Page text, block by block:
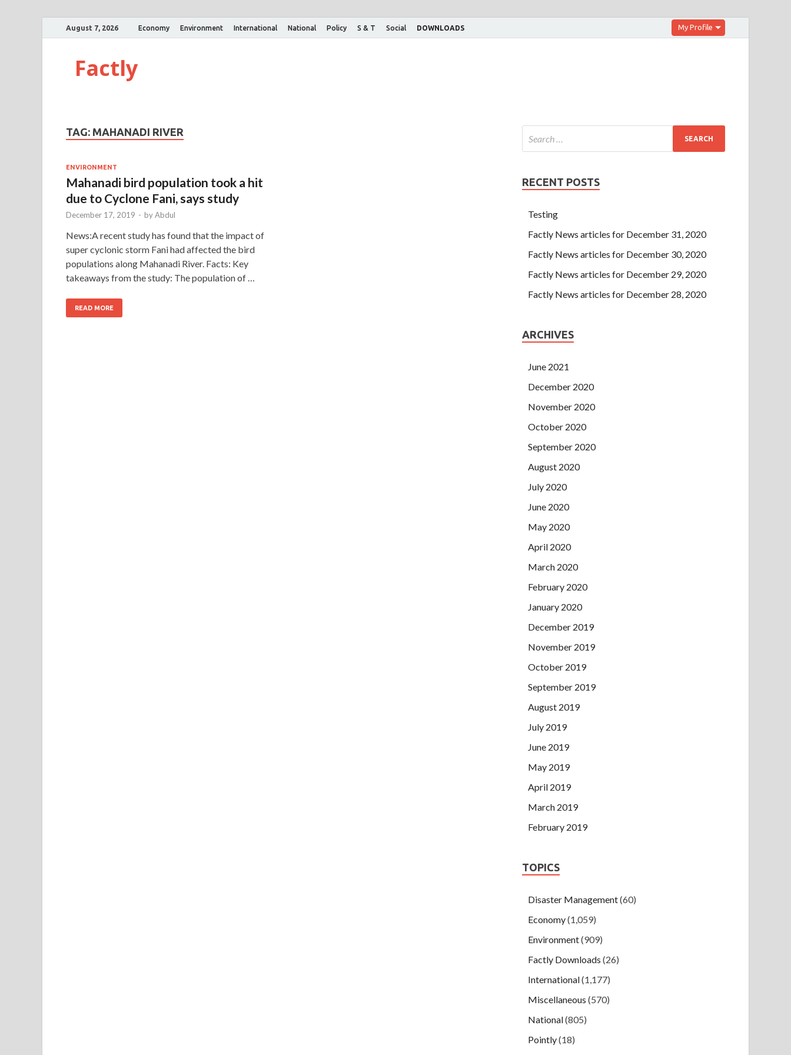
August 7, 2026 Economy Environment International National Policy S & T Social DOWNLOADS My Profile
Factly
TAG: MAHANADI RIVER
ENVIRONMENT
Mahanadi bird population took a hit
due to Cyclone Fani, says study
December 17, 2019 - byAbdul
News:A recent study has found that the impact of
super cyclonic storm Fani had affected the bird
populations along Mahanadi River. Facts: Key
takeaways from the study: The population of …
READ MORE
RECENT POSTS
Testing
Factly News articles for December 31, 2020
Factly News articles for December 30, 2020
Factly News articles for December 29, 2020
Factly News articles for December 28, 2020
ARCHIVES
June 2021
December 2020
November 2020
October 2020
September 2020
August 2020
July 2020
June 2020
May 2020
April 2020
March 2020
February 2020
January 2020
December 2019
November 2019
October 2019
September 2019
August 2019
July 2019
June 2019
May 2019
April 2019
March 2019
February 2019
TOPICS
Disaster Management(60)
Economy(1,059)
Environment(909)
Factly Downloads (26)
International(1,177)
Miscellaneous (570)
National(805)
Pointly(18)